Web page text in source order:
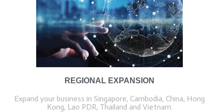
REGIONAL EXPANSION
Expand your business in Singapore, Cambodia, China, Hong
Kong, Lao PDR, Thailand and Vietnam.